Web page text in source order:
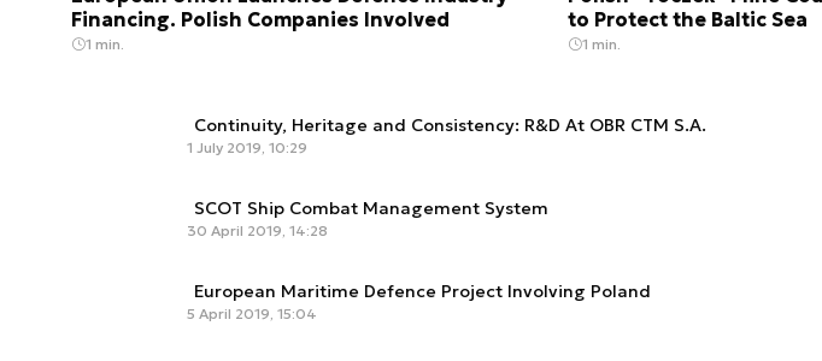
Financing. Polish Companies Involved
1 min.
to Protect the Baltic Sea
1 min.
Continuity, Heritage and Consistency: R&D At OBR CTM S.A.
1 July 2019, 10:29
SCOT Ship Combat Management System
30 April 2019, 14:28
European Maritime Defence Project Involving Poland
5 April 2019, 15:04